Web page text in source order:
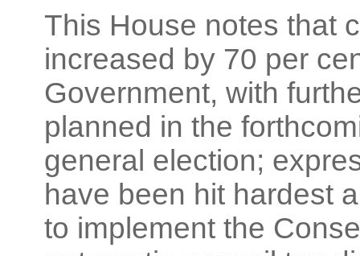
This House notes that
increased by 70 per
Government, with
planned in the
general election;
have been hit hardest
to implement the